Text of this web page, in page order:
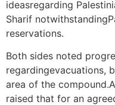
ideasregarding
Sharif
reservations.
Both sides noted
regardingevacuations,
area of the
raised that for an